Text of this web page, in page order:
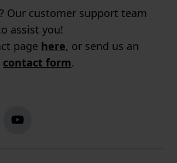
Our customer support team
assist you!
page here, or send us an
contact form.